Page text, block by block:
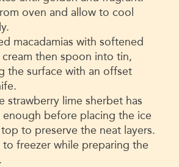
oven and allow to cool
macadamias with softened
cream then spoon into tin,
the surface with an offset
strawberry lime sherbet has
before placing the ice
to preserve the neat layers.
to freezer while preparing the